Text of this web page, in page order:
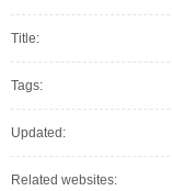
Title:
Tags:
Updated:
Related websites: